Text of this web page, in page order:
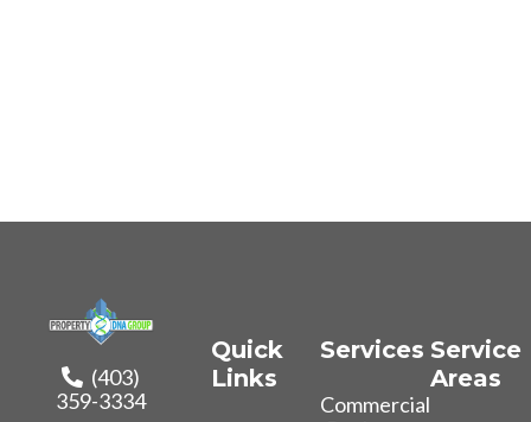
(403)
359-3334
Quick
Links
Services
Commercial
Service
Areas